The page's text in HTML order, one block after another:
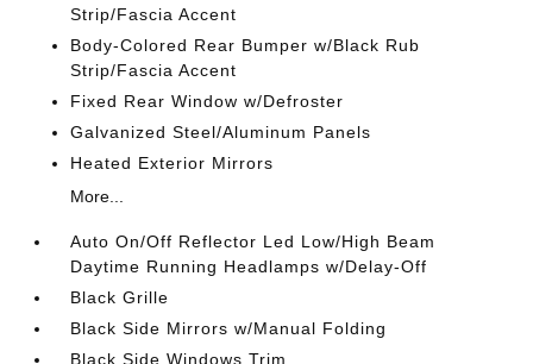
Strip/Fascia Accent
Body-Colored Rear Bumper w/Black Rub
Strip/Fascia Accent
Fixed Rear Window w/Defroster
Galvanized Steel/Aluminum Panels
Heated Exterior Mirrors
More...
Auto On/Off Reflector Led Low/High Beam
Daytime Running Headlamps w/Delay-Off
Black Grille
Black Side Mirrors w/Manual Folding
Black Side Windows Trim